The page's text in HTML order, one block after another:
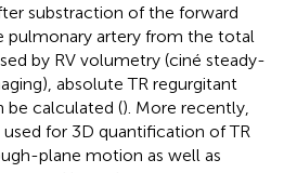
substraction of the forward
pulmonary artery from the total
by RV volumetry (ciné steady-
absolute TR regurgitant
be calculated (). More recently,
for 3D quantification of TR
plane motion as well as